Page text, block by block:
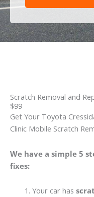
Scratch Removal and
$99
Get Your Toyota
Clinic Mobile Scratch
We have a simple 5
fixes:
Your car has